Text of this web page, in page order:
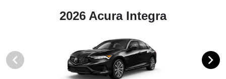
2026 Acura Integra